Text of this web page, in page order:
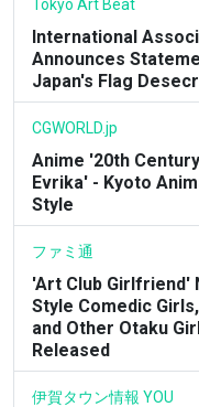
Tokyo Art Beat
International
Announces
Japan's Flag
CGWORLD.jp
Anime '20th
Evrika' - Kyoto
Style
ファミ通
'Art Club Girlfriend'
Style Comedic
and Other Otaku
Released
伊賀タウン情報 YOU